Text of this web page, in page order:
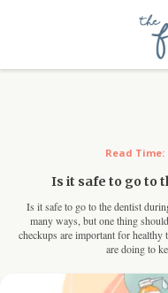
Read Time:
Is it safe to go to
Is it safe to go to the dentist
many ways, but one thing
checkups are important for healthy
are doing to